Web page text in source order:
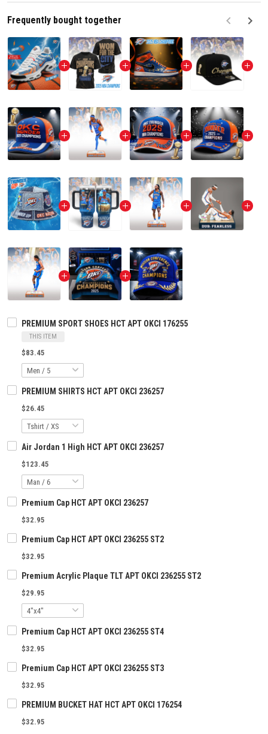
Frequently bought together
PREMIUM SPORT SHOES HCT APT OKCI 176255
THIS ITEM
$83.45
PREMIUM SHIRTS HCT APT OKCI 236257
$26.45
Air Jordan 1 High HCT APT OKCI 236257
$123.45
Premium Cap HCT APT OKCI 236257
$32.95
Premium Cap HCT APT OKCI 236255 ST2
$32.95
Premium Acrylic Plaque TLT APT OKCI 236255 ST2
$29.95
Premium Cap HCT APT OKCI 236255 ST4
$32.95
Premium Cap HCT APT OKCI 236255 ST3
$32.95
PREMIUM BUCKET HAT HCT APT OKCI 176254
$32.95